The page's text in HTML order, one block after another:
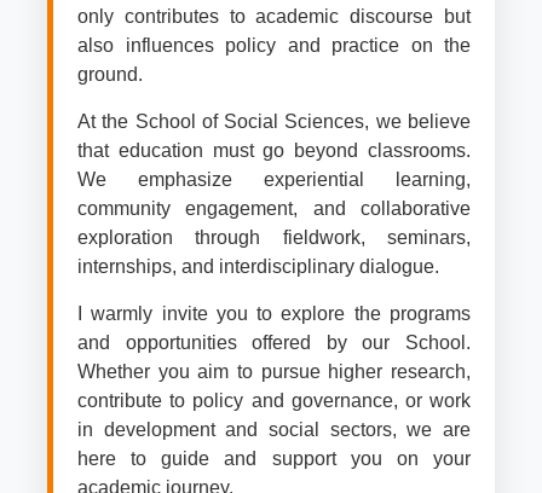
only contributes to academic discourse but
also influences policy and practice on the
ground.
At the School of Social Sciences, we believe
that education must go beyond classrooms.
We emphasize experiential learning,
community engagement, and collaborative
exploration through fieldwork, seminars,
internships, and interdisciplinary dialogue.
I warmly invite you to explore the programs
and opportunities offered by our School.
Whether you aim to pursue higher research,
contribute to policy and governance, or work
in development and social sectors, we are
here to guide and support you on your
academic journey.